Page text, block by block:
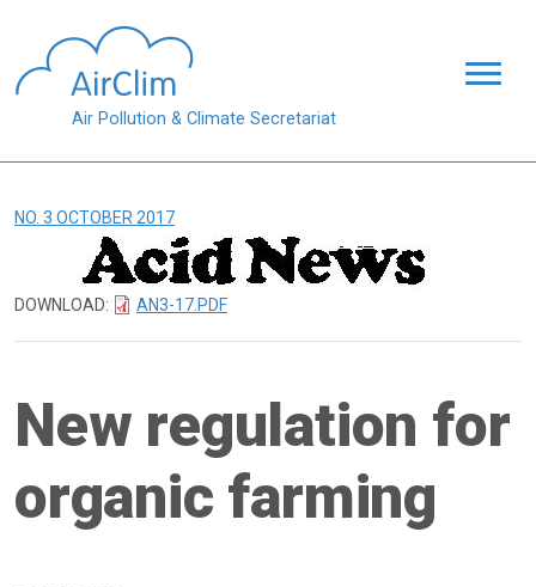
Air Pollution & Climate Secretariat
NO. 3 OCTOBER 2017
DOWNLOAD: AN3-17.PDF
New regulation for
organic farming